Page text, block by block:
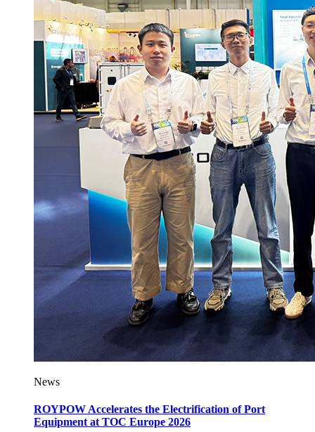
News
ROYPOW Accelerates the Electrification of Port
Equipment at TOC Europe 2026